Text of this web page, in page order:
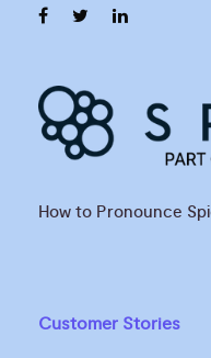
How to Pronounce
Customer Stories